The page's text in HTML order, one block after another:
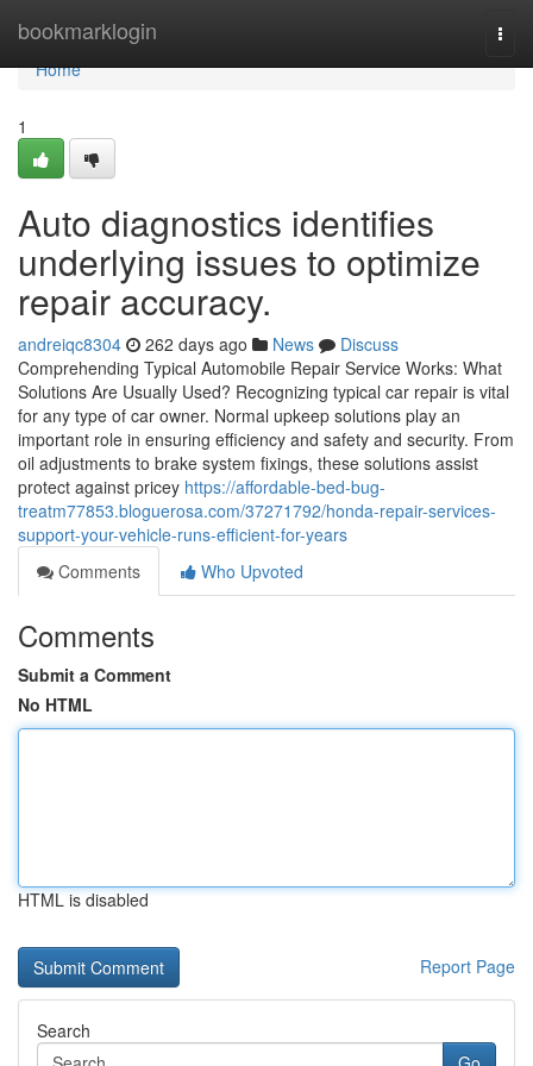
bookmarklogin
Home
Home
1
Auto diagnostics identifies
underlying issues to optimize
repair accuracy.
andreiqc8304 262 days ago News
Discuss
Comprehending Typical Automobile Repair Service Works: What
Solutions Are Usually Used? Recognizing typical car repair is vital
for any type of car owner. Normal upkeep solutions play an
important role in ensuring efficiency and safety and security. From
oil adjustments to brake system fixings, these solutions assist
protect against pricey https://affordable-bed-bug-
treatm77853.bloguerosa.com/37271792/honda-repair-services-
support-your-vehicle-runs-efficient-for-years
Comments
Who Upvoted
Comments
Submit a Comment
No HTML
HTML is disabled
Report Page
Search